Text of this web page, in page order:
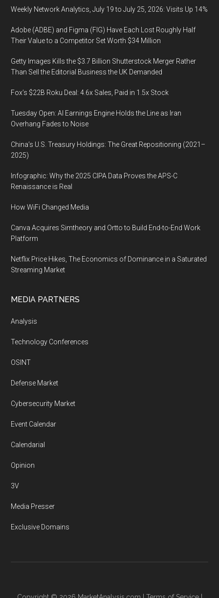
Weekly Network Analytics, July 19 to July 25, 2026: Visits Up 14%
Adobe (ADBE) and Figma (FIG) Have Each Lost Roughly Half
Their Value to a Competitor Set Worth $34 Million
Getty Images Kills the $3.7 Billion Shutterstock Merger Rather
Than Sell the Editorial Business the UK Demanded
Fox’s $22B Roku Deal: 4.6x Sales, Paid in 1.5x Stock
Tuesday Open: AI Earnings Engine Holds the Line as Iran
Overhang Fades to Noise
China’s U.S. Treasury Holdings: The Great Repositioning (2021–
2025)
Infographic: Why the 2025 CIPA Data Proves the APS-C
Renaissance is Real
How WiFi Changed Media
Canva Acquires Simtheory and Ortto to Build End-to-End Work
Platform
Netflix Price Hikes, The Economics of Dominance in a Saturated
Streaming Market
MEDIA PARTNERS
Analysis
Technology Conferences
OSINT
Defense Market
Cybersecurity Market
Event Calendar
Calendarial
Opinion
3V
Media Presser
Exclusive Domains